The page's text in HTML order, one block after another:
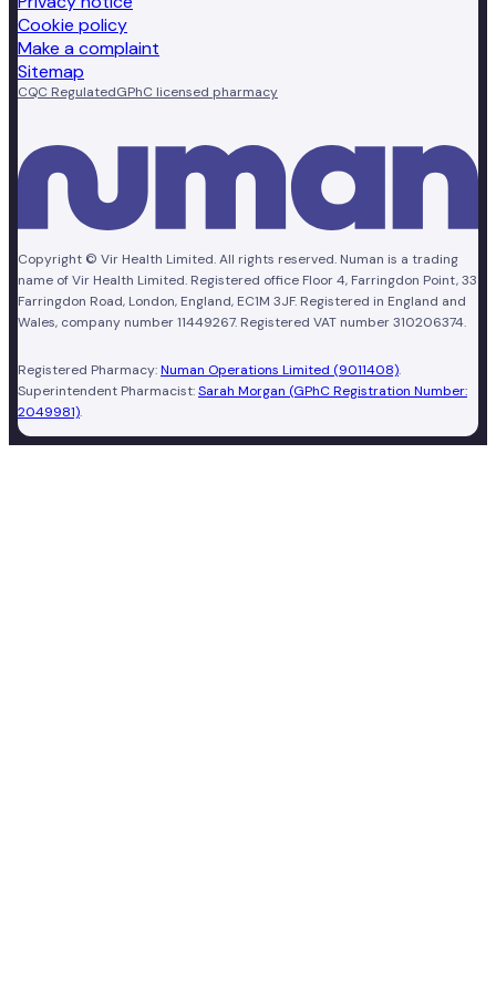
Cookie policy
Make a complaint
Sitemap
CQC RegulatedGPhC licensed pharmacy
Copyright © Vir Health Limited. All rights reserved. Numan is a trading
name of Vir Health Limited. Registered office Floor 4, Farringdon Point, 33
Farringdon Road, London, England, EC1M 3JF. Registered in England and
Wales, company number 11449267. Registered VAT number 310206374.
Registered Pharmacy:Numan Operations Limited (9011408).
Superintendent Pharmacist:Sarah Morgan (GPhC Registration Number:
2049981).